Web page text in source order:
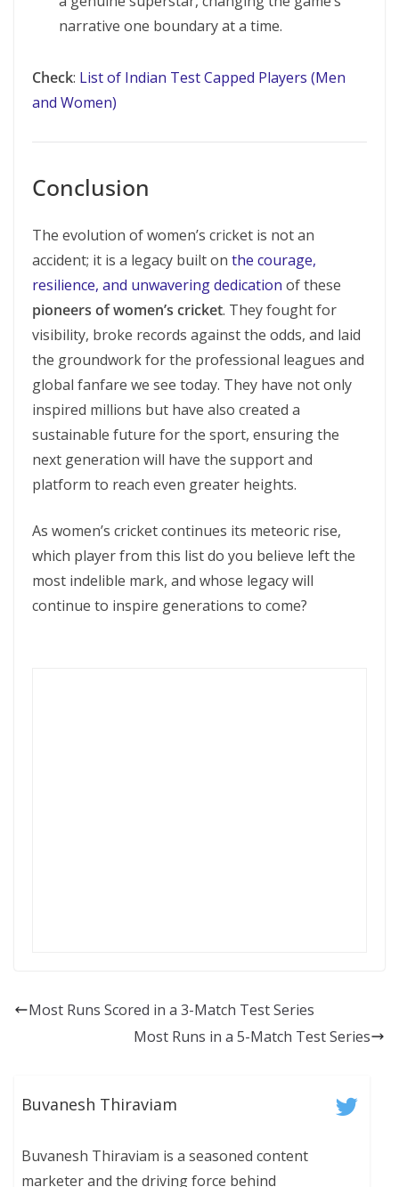
narrative one boundary at a time.
Check: List of Indian Test Capped Players (Men
and Women)
Conclusion
The evolution of women’s cricket is not an
accident; it is a legacy built on the courage,
resilience, and unwavering dedication of these
pioneers of women’s cricket. They fought for
visibility, broke records against the odds, and laid
the groundwork for the professional leagues and
global fanfare we see today. They have not only
inspired millions but have also created a
sustainable future for the sport, ensuring the
next generation will have the support and
platform to reach even greater heights.
As women’s cricket continues its meteoric rise,
which player from this list do you believe left the
most indelible mark, and whose legacy will
continue to inspire generations to come?
Most Runs Scored in a 3-Match Test Series
Most Runs in a 5-Match Test Series
Buvanesh Thiraviam
Buvanesh Thiraviam is a seasoned content
marketer and the driving force behind